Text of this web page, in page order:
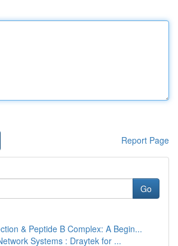
Report Page
Go
& Peptide B Complex: A Begin...
Systems : Draytek for ...